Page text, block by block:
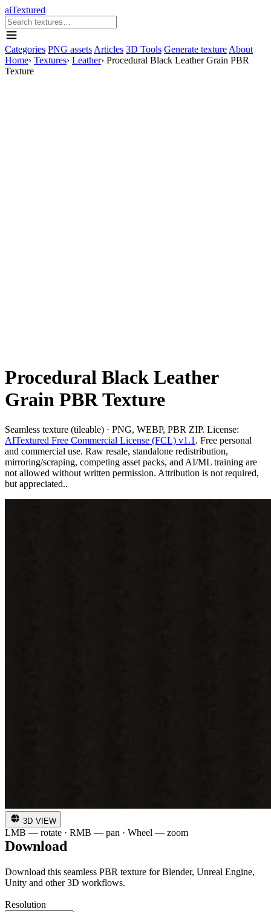
aiTextured
Categories PNG assets Articles 3D Tools Generate texture About
Home› Textures› Leather› Procedural Black Leather Grain PBR
Texture
Procedural Black Leather
Grain PBR Texture
Seamless texture (tileable) · PNG, WEBP, PBR ZIP. License:
AITextured Free Commercial License (FCL) v1.1 . Free personal
and commercial use. Raw resale, standalone redistribution,
mirroring/scraping, competing asset packs, and AI/ML training are
not allowed without written permission. Attribution is not required,
but appreciated..
3D VIEW
LMB — rotate · RMB — pan · Wheel — zoom
Download
Download this seamless PBR texture for Blender, Unreal Engine,
Unity and other 3D workflows.
Resolution